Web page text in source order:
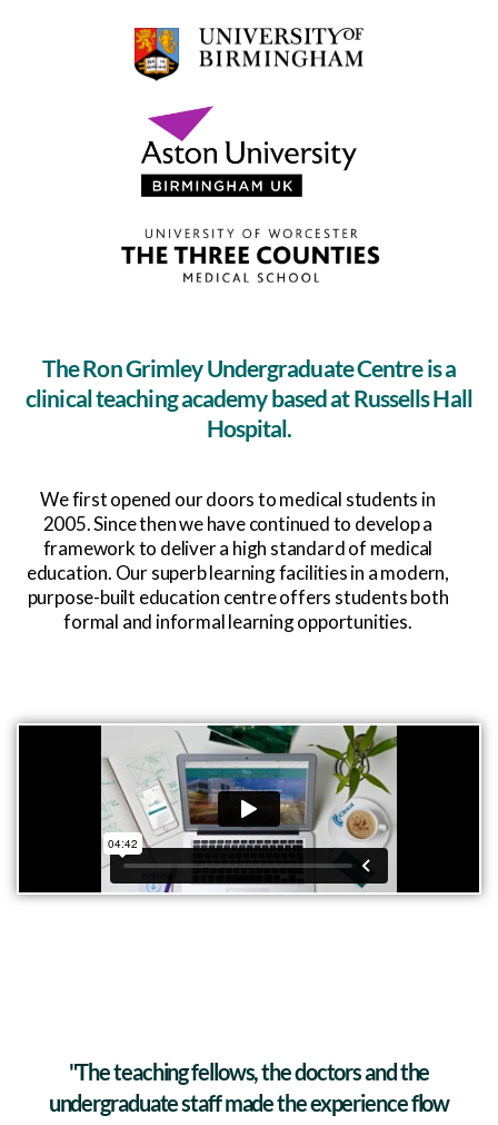
The Ron Grimley Undergraduate Centre is a
clinical teaching academy based at Russells Hall
Hospital.
We first opened our doors to medical students in
2005. Since then we have continued to develop a
framework to deliver a high standard of medical
education. Our superb learning facilities in a modern,
purpose-built education centre offers students both
formal and informal learning opportunities.
"The teaching fellows, the doctors and the
undergraduate staff made the experience flow